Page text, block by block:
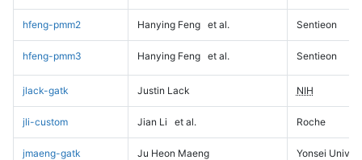
hfeng-pmm2 Hanying Feng et al. Sentieon
hfeng-pmm3 Hanying Feng et al. Sentieon
jlack-gatk Justin Lack NIH
jli-custom Jian Li et al. Roche
jmaeng-gatk Ju Heon Maeng Yonsei